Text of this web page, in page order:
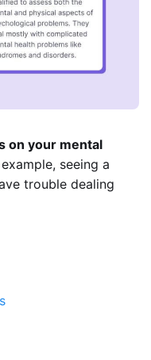
on your mental
seeing a
trouble dealing